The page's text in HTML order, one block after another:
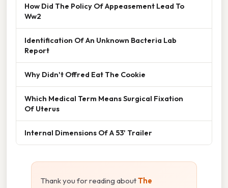
How Did The Policy Of Appeasement Lead To
Ww2
Identification Of An Unknown Bacteria Lab
Report
Why Didn't Offred Eat The Cookie
Which Medical Term Means Surgical Fixation
Of Uterus
Internal Dimensions Of A 53' Trailer
Thank you for reading aboutThe